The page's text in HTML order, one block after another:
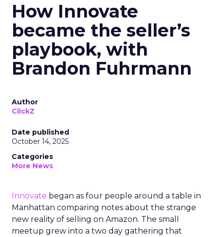
How Innovate
became the seller’s
playbook, with
Brandon Fuhrmann
Author
ClickZ
Date published
October 14, 2025
Categories
More News
Innovate began as four people around a table in
Manhattan comparing notes about the strange
new reality of selling on Amazon. The small
meetup grew into a two day gathering that